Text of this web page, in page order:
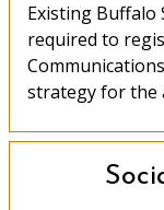
Existing Buffalo
required to
strategy for the